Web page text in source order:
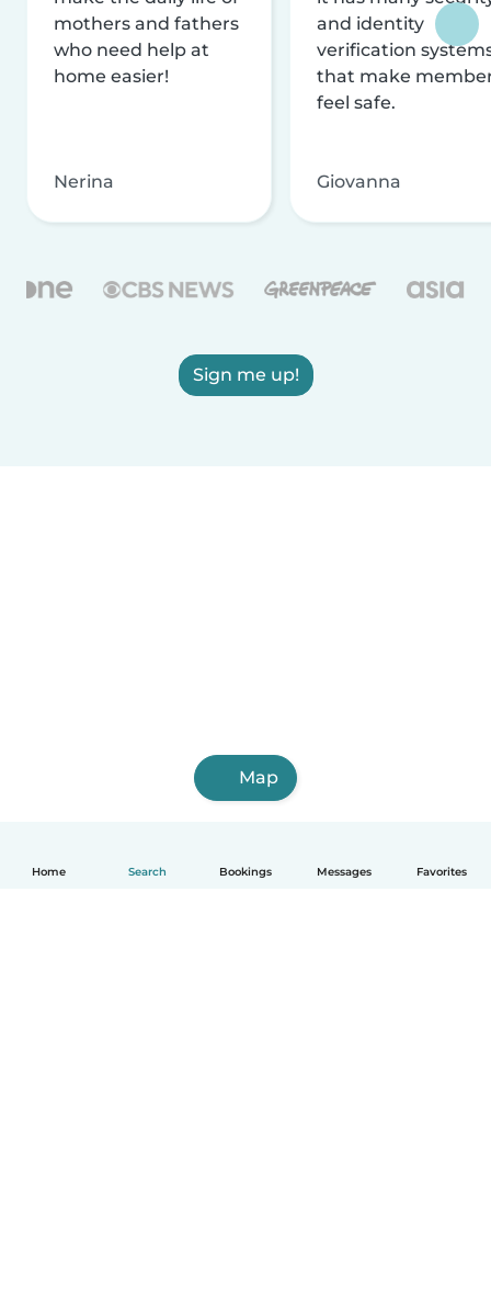
Home Search Bookings Messages Favorites
mothers and fathers
who need help at
home easier!
Nerina
and identity
verification
that make
feel safe.
Giovanna
Sign me up!
Map